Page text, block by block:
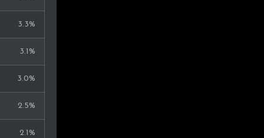
0.3%
0.3%
0.3%
0.2%
0.2%
3.3%
3.1%
3.0%
2.5%
2.1%